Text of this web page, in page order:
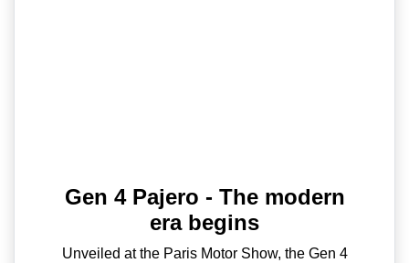
Gen 4 Pajero - The modern
era begins
Unveiled at the Paris Motor Show, the Gen 4